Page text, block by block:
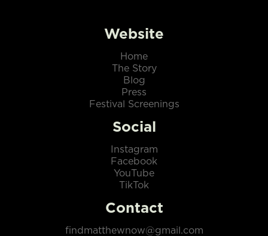
Website
Home
The Story
Blog
Press
Festival Screenings
Social
Instagram
Facebook
YouTube
TikTok
Contact
findmatthewnow@gmail.com